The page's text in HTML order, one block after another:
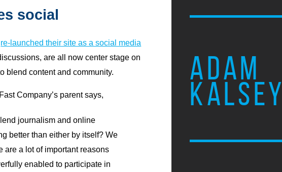
ADAM
KALSEY
social
re-launched their site as a social media
are all now center stage on
blend content and community.
Company’s parent says,
journalism and online
better than either by itself? We
are a lot of important reasons
enabled to participate in